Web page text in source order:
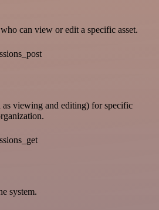
can view or edit a specific asset.
as viewing and editing) for specific
system.